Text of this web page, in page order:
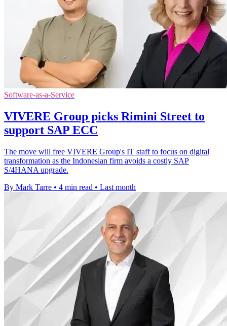
Software-as-a-Service
VIVERE Group picks Rimini Street to
support SAP ECC
The move will free VIVERE Group's IT staff to focus on digital
transformation as the Indonesian firm avoids a costly SAP
S/4HANA upgrade.
By Mark Tarre • 4 min read • Last month